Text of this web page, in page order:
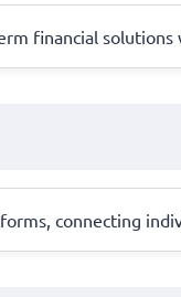
financial
connecting